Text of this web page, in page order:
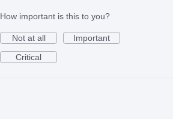
How important is this to you?
Not at all
Important
Critical